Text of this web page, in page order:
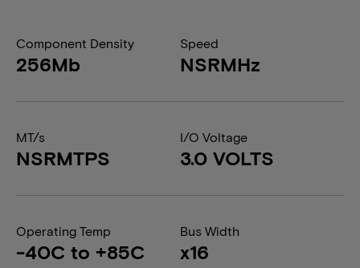
Component Density
256Mb
Speed
NSRMHz
MT/s
NSRMTPS
I/O Voltage
3.0 VOLTS
Operating Temp
-40C to +85C
Bus Width
x16